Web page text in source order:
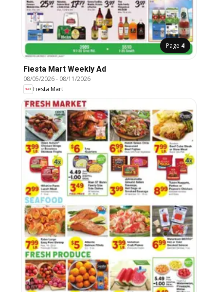
Page 4
Fiesta Mart Weekly Ad
08/05/2026- 08/11/2026
Fiesta Mart